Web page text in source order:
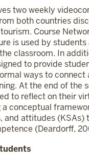
two weekly
both countries
Course
is used by
classroom. In
to provide
ways to connect
At the end of the
to reflect on their
a conceptual
and attitudes (KSAs)
(Deardorff,